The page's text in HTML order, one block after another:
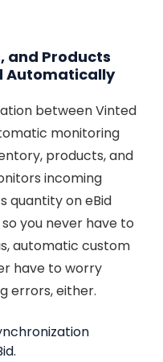
and Products
Automatically
between Vinted
monitoring
products, and
incoming
quantity on eBid
you never have to
automatic custom
have to worry
errors, either.